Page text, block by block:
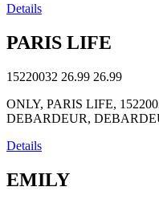
Details
PARIS LIFE
15220032 26.99 26.99
ONLY, PARIS LIFE,
DEBARDEUR,
Details
EMILY